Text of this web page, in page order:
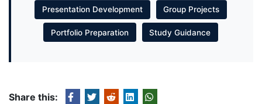
Presentation Development Group Projects
Portfolio Preparation Study Guidance
Share this: